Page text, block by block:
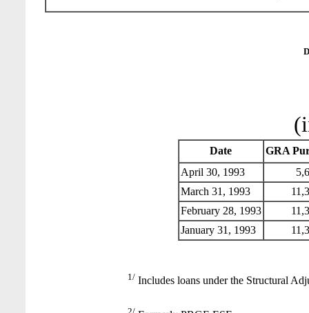
Date
GRA
April 30, 1993
March 31, 1993
February 28, 1993
January 31, 1993
1/ Includes loans under the Structural